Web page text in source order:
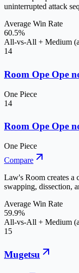
uninterrupted attack
Average Win Rate
60.5%
All-vs-All + Medium
14
Room Ope Ope
One Piece
14
Room Ope Ope
One Piece
Compare
Law's Room creates a
swapping, dissection,
Average Win Rate
59.9%
All-vs-All + Medium
15
Mugetsu